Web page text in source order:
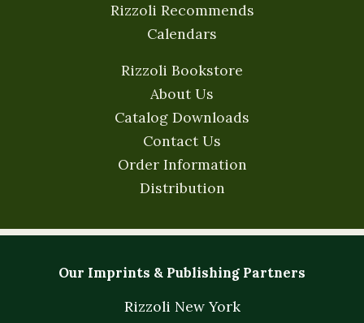
Rizzoli Recommends
Calendars
Rizzoli Bookstore
About Us
Catalog Downloads
Contact Us
Order Information
Distribution
Our Imprints & Publishing Partners
Rizzoli New York